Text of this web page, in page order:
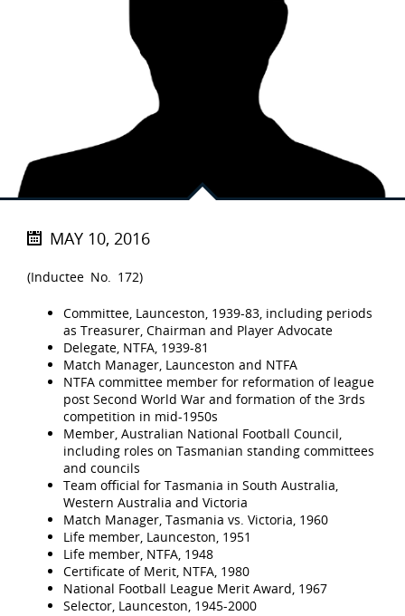
MAY 10, 2016
(Inductee No. 172)
Committee, Launceston, 1939-83, including periods
as Treasurer, Chairman and Player Advocate
Delegate, NTFA, 1939-81
Match Manager, Launceston and NTFA
NTFA committee member for reformation of league
post Second World War and formation of the 3rds
competition in mid-1950s
Member, Australian National Football Council,
including roles on Tasmanian standing committees
and councils
Team official for Tasmania in South Australia,
Western Australia and Victoria
Match Manager, Tasmania vs. Victoria, 1960
Life member, Launceston, 1951
Life member, NTFA, 1948
Certificate of Merit, NTFA, 1980
National Football League Merit Award, 1967
Selector, Launceston, 1945-2000